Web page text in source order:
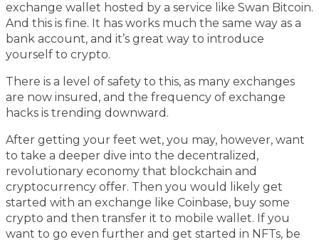
exchange wallet hosted by a service like Swan Bitcoin.
And this is fine. It has works much the same way as a
bank account, and it’s great way to introduce
yourself to crypto.
There is a level of safety to this, as many exchanges
are now insured, and the frequency of exchange
hacks is trending downward.
After getting your feet wet, you may, however, want
to take a deeper dive into the decentralized,
revolutionary economy that blockchain and
cryptocurrency offer. Then you would likely get
started with an exchange like Coinbase, buy some
crypto and then transfer it to mobile wallet. If you
want to go even further and get started in NFTs, be